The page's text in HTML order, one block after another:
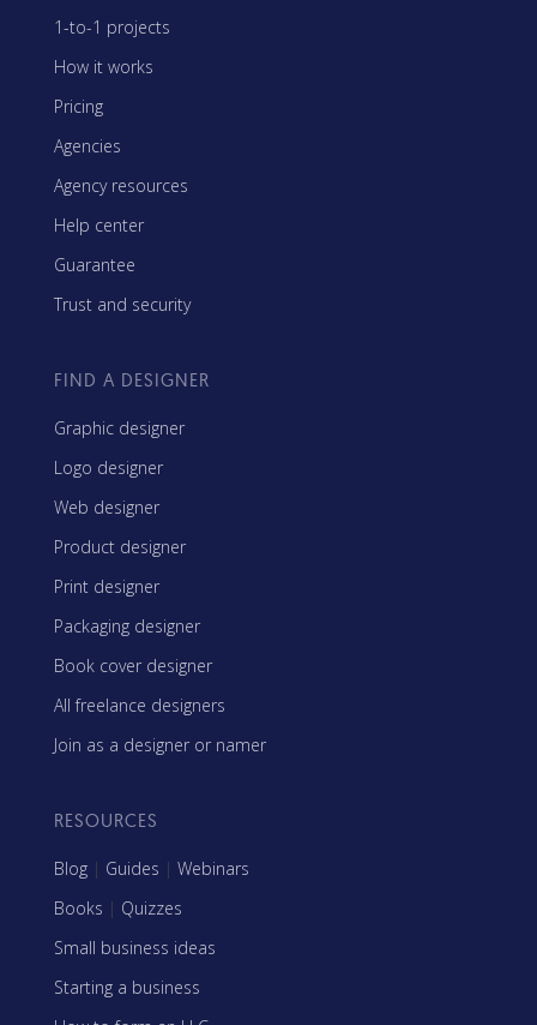
1-to-1 projects
How it works
Pricing
Agencies
Agency resources
Help center
Guarantee
Trust and security
FIND A DESIGNER
Graphic designer
Logo designer
Web designer
Product designer
Print designer
Packaging designer
Book cover designer
All freelance designers
Join as a designer or namer
RESOURCES
Blog | Guides | Webinars
Books | Quizzes
Small business ideas
Starting a business